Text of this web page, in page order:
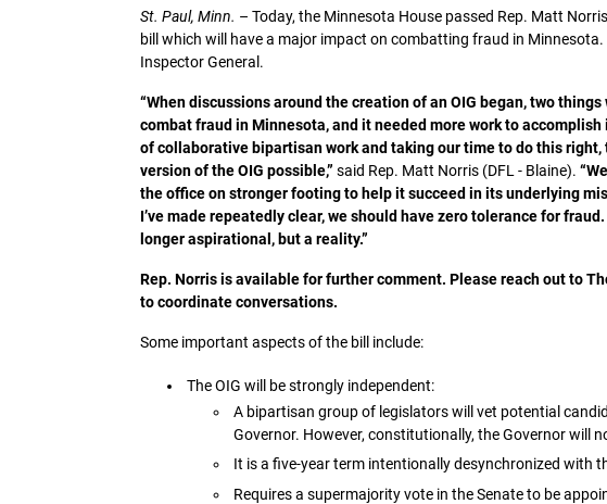
St. Paul, Minn. – Today, the Minnesota House passed Rep. Matt
bill which will have a major impact on combatting fraud in Minnesota.
Inspector General.
“When discussions around the creation of an OIG began, two
combat fraud in Minnesota, and it needed more work to
of collaborative bipartisan work and taking our time to do this
version of the OIG possible,” said Rep. Matt Norris (DFL - Blaine).
the office on stronger footing to help it succeed in its underlying
I’ve made repeatedly clear, we should have zero tolerance for
longer aspirational, but a reality.”
Rep. Norris is available for further comment. Please reach out to
to coordinate conversations.
Some important aspects of the bill include:
The OIG will be strongly independent:
A bipartisan group of legislators will vet potential
Governor. However, constitutionally, the Governor will
It is a five-year term intentionally desynchronized with
Requires a supermajority vote in the Senate to be